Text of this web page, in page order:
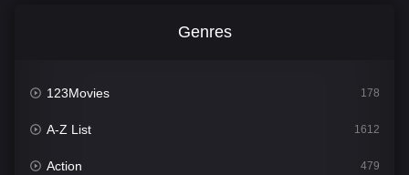
Genres
123Movies 178
A-Z List 1612
Action 479